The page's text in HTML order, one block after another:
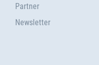
Partner
Newsletter